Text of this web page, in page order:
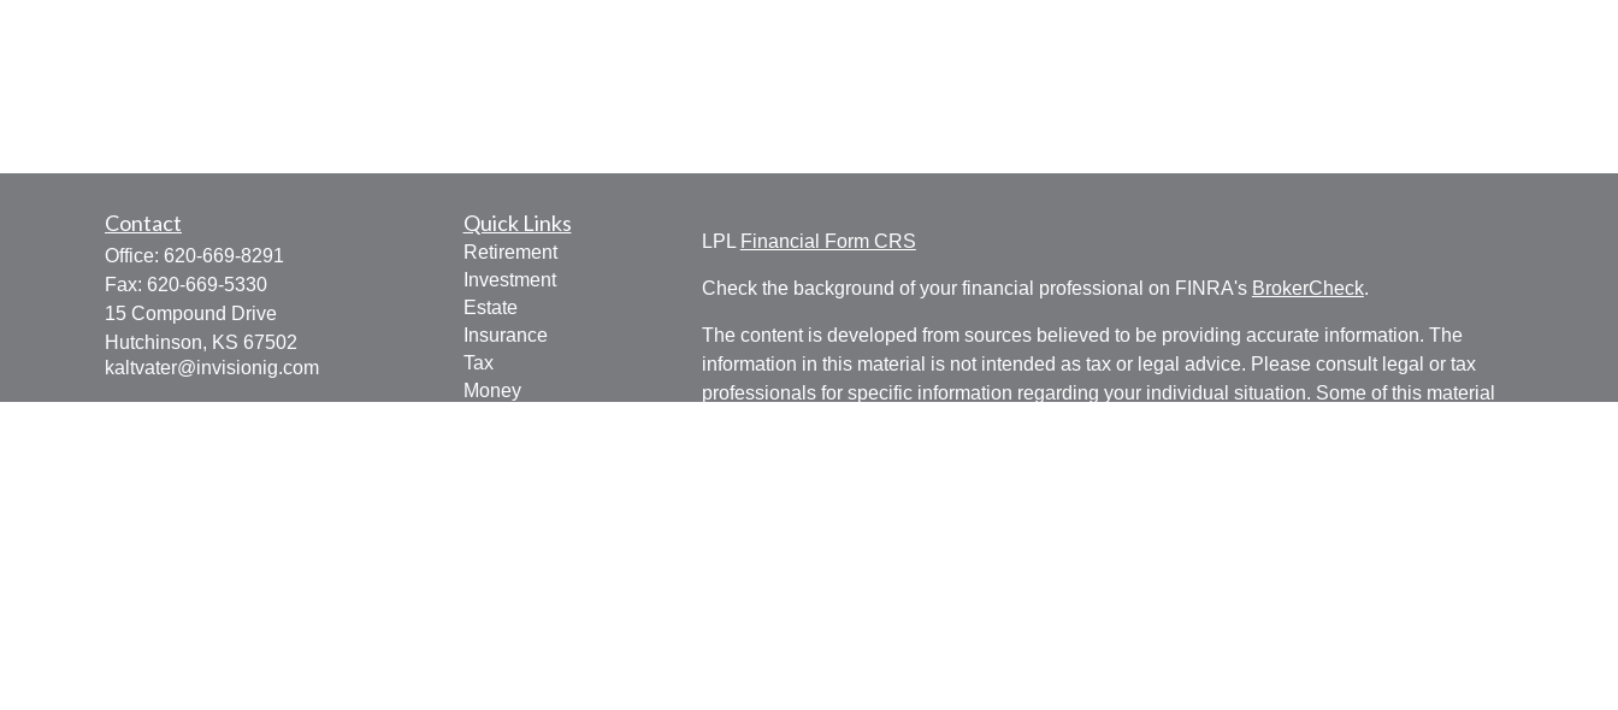
Contact
Office: 620-669-8291
Fax: 620-669-5330
15 Compound Drive
Hutchinson, KS 67502
kaltvater@invisionig.com
Quick Links
Retirement
Investment
Estate
Insurance
Tax
Money
LPL Financial Form CRS
Check the background of your financial professional on FINRA's BrokerCheck.
The content is developed from sources believed to be providing accurate information. The
information in this material is not intended as tax or legal advice. Please consult legal or tax
professionals for specific information regarding your individual situation. Some of this material